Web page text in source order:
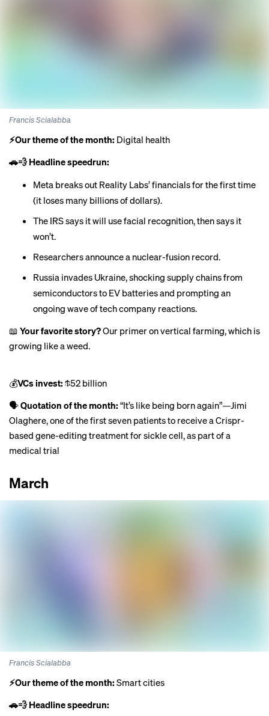
Francis Scialabba
⚡️Our theme of the month: Digital health
🚗💨 Headline speedrun:
Meta breaks out Reality Labs’financialsfor the first time
(it loses many billions of dollars).
The IRS says it will use facial recognition,then says it
won’t.
Researchersannouncea nuclear-fusion record.
Russia invades Ukraine, shocking supply chains from
semiconductors to EV batteries and prompting an
ongoing wave of tech company reactions.
📖 Your favorite story?Our primer on vertical farming, which is
growing like a weed.
💰VCs invest: $52 billion
🗣Quotation of the month: “It’s like being born again”—Jimi
Olaghere, one of the first seven patients to receive a Crispr-
based gene-editing treatmentfor sickle cell, as part of a
medical trial
March
Francis Scialabba
⚡️Our theme of the month: Smart cities
🚗💨 Headline speedrun: